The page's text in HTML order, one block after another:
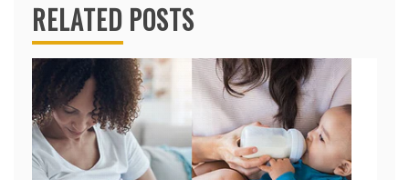
RELATED POSTS